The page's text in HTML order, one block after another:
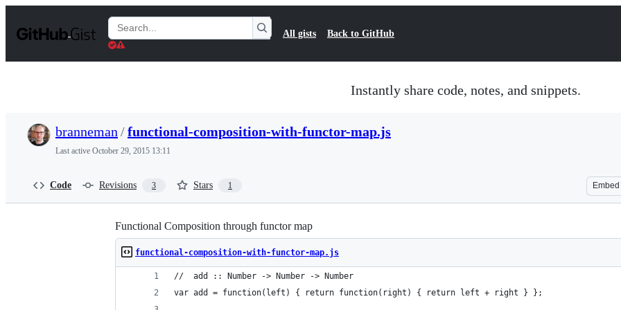
t
Search
Gists
All gists Back to GitHub
Instantly share code, notes, and snippets.
branneman /functional-composition-with-functor-map.js
Last active October 29, 2015 13:11
Code Revisions 3 Stars 1 Embed
Functional Composition through functor map
functional-composition-with-functor-map.js
//  add :: Number -> Number -> Number
var add = function(left) { return function(right) { return left + right } };